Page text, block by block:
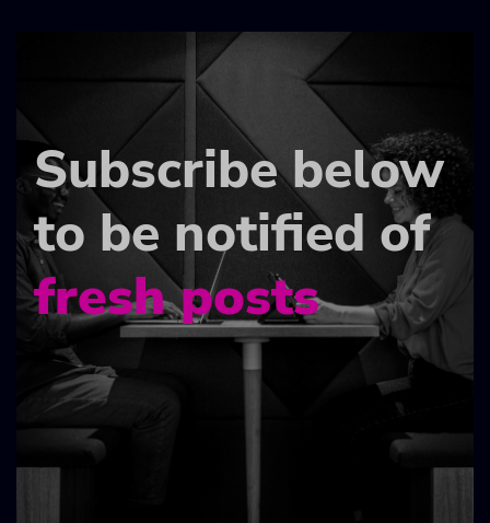
Subscribe below
to be notified of
fresh posts